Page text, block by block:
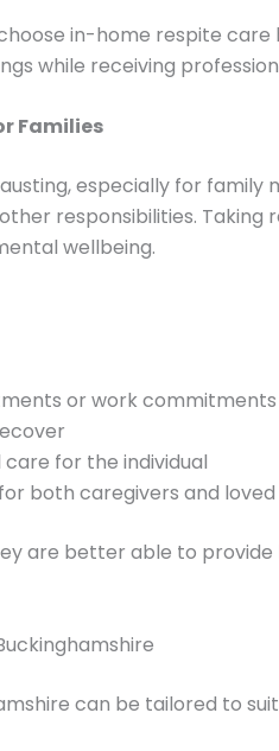
in-home respite
while receiving
Families
especially for family
responsibilities. Taking
wellbeing.
or work commitments
for the individual
both caregivers and loved
are better able to
can be tailored to